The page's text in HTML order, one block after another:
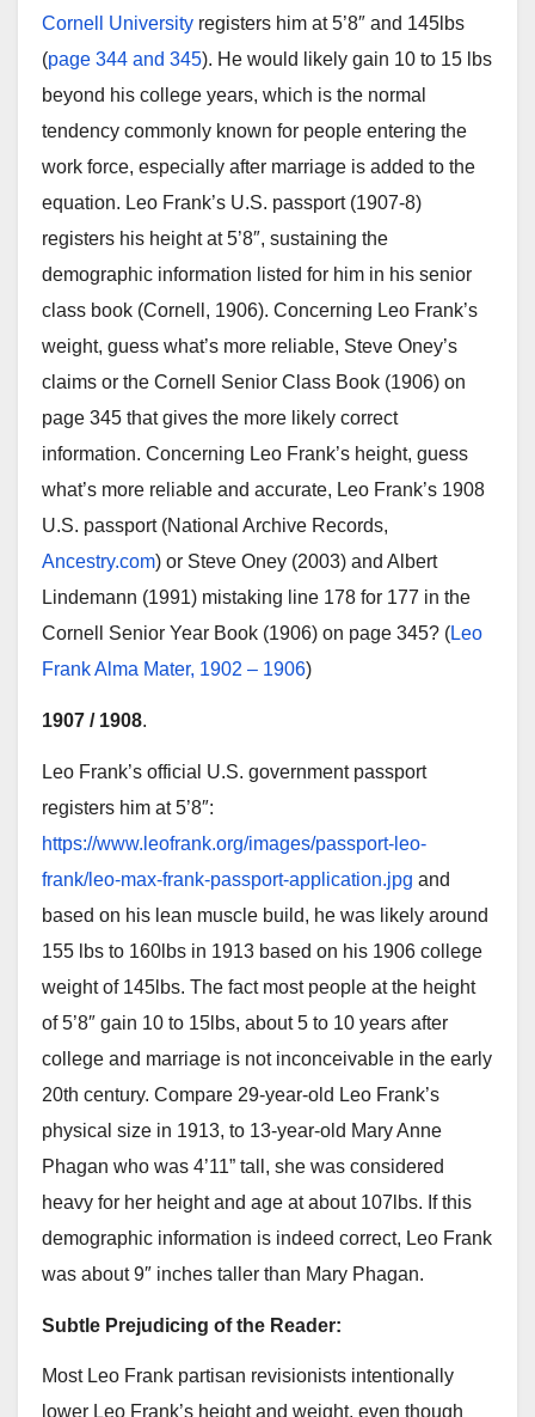
Cornell University registers him at 5’8″ and 145lbs
(page 344 and 345). He would likely gain 10 to 15 lbs
beyond his college years, which is the normal
tendency commonly known for people entering the
work force, especially after marriage is added to the
equation. Leo Frank’s U.S. passport (1907-8)
registers his height at 5’8″, sustaining the
demographic information listed for him in his senior
class book (Cornell, 1906). Concerning Leo Frank’s
weight, guess what’s more reliable, Steve Oney’s
claims or the Cornell Senior Class Book (1906) on
page 345 that gives the more likely correct
information. Concerning Leo Frank’s height, guess
what’s more reliable and accurate, Leo Frank’s 1908
U.S. passport (National Archive Records,
Ancestry.com) or Steve Oney (2003) and Albert
Lindemann (1991) mistaking line 178 for 177 in the
Cornell Senior Year Book (1906) on page 345? (Leo
Frank Alma Mater, 1902 – 1906)
1907 / 1908.
Leo Frank’s official U.S. government passport
registers him at 5’8″:
https://www.leofrank.org/images/passport-leo-
frank/leo-max-frank-passport-application.jpg and
based on his lean muscle build, he was likely around
155 lbs to 160lbs in 1913 based on his 1906 college
weight of 145lbs. The fact most people at the height
of 5’8″ gain 10 to 15lbs, about 5 to 10 years after
college and marriage is not inconceivable in the early
20th century. Compare 29-year-old Leo Frank’s
physical size in 1913, to 13-year-old Mary Anne
Phagan who was 4’11” tall, she was considered
heavy for her height and age at about 107lbs. If this
demographic information is indeed correct, Leo Frank
was about 9″ inches taller than Mary Phagan.
Subtle Prejudicing of the Reader:
Most Leo Frank partisan revisionists intentionally
lower Leo Frank’s height and weight, even though